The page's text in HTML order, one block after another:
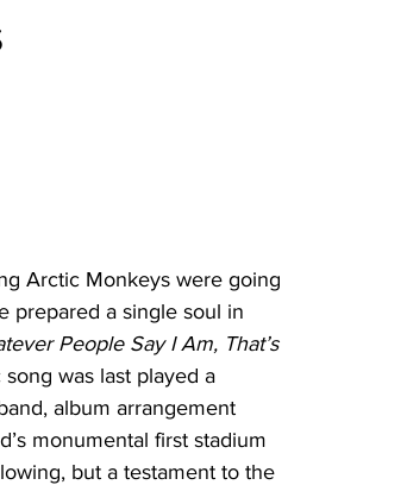
Arctic Monkeys were going
prepared a single soul in
People Say I Am, That’s
song was last played a
album arrangement
monumental first stadium
but a testament to the